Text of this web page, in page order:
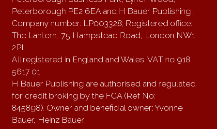
Peterborough PE2 6EA and H Bauer Publishing,
Company number: LP003328; Registered office:
The Lantern, 75 Hampstead Road, London NW1
2PL
All registered in England and Wales. VAT no 918
5617 01
H Bauer Publishing are authorised and regulated
for credit broking by the FCA (Ref No:
845898). Owner and beneficial owner: Yvonne
Bauer, Heinz Bauer.